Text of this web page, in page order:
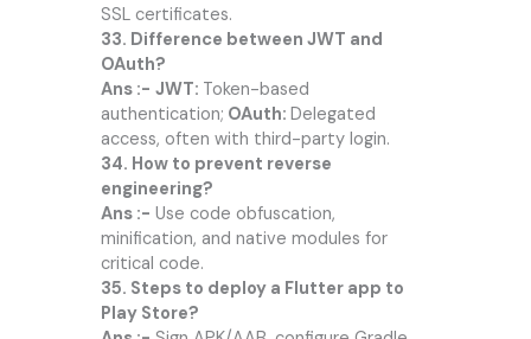
SSL certificates.
33. Difference between JWT and
OAuth?
Ans :- JWT: Token-based
authentication; OAuth: Delegated
access, often with third-party login.
34. How to prevent reverse
engineering?
Ans :- Use code obfuscation,
minification, and native modules for
critical code.
35. Steps to deploy a Flutter app to
Play Store?